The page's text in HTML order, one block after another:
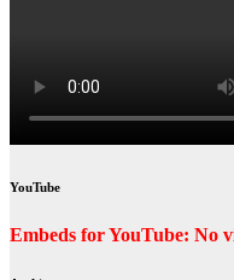
YouTube
Embeds for YouTube: No